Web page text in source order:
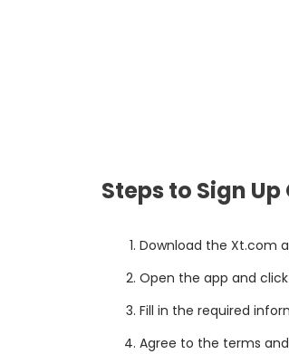
Steps to Sign
Download the Xt.com
Open the app and
Fill in the required
Agree to the terms